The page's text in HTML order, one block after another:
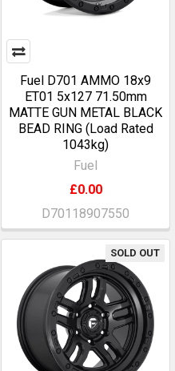
Fuel D701 AMMO 18x9
ET01 5x127 71.50mm
MATTE GUN METAL BLACK
BEAD RING (Load Rated
1043kg)
Fuel
£0.00
D70118907550
SOLD OUT